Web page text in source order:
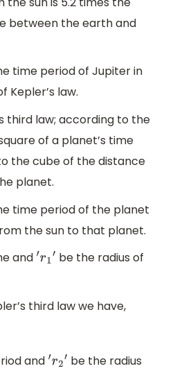
between the earth and
time period of Jupiter in
Kepler’s law.
third law; according to the
of a planet’s time
the cube of the distance
planet.
time period of the planet
the sun to that planet.
and ′r1′ be the radius of
third law we have,
and ′r2′ be the radius